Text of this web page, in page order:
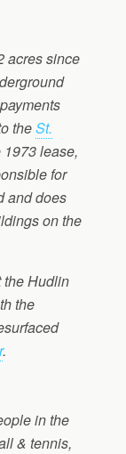
acres since
theSt.
lease,
for
and does
on the
the Hudlin
the
.
in the
& tennis,